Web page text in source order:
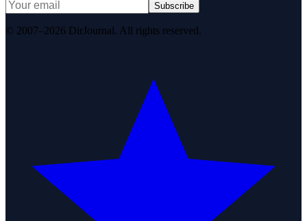
Subscribe
© 2007–2026 DirJournal. All rights reserved.